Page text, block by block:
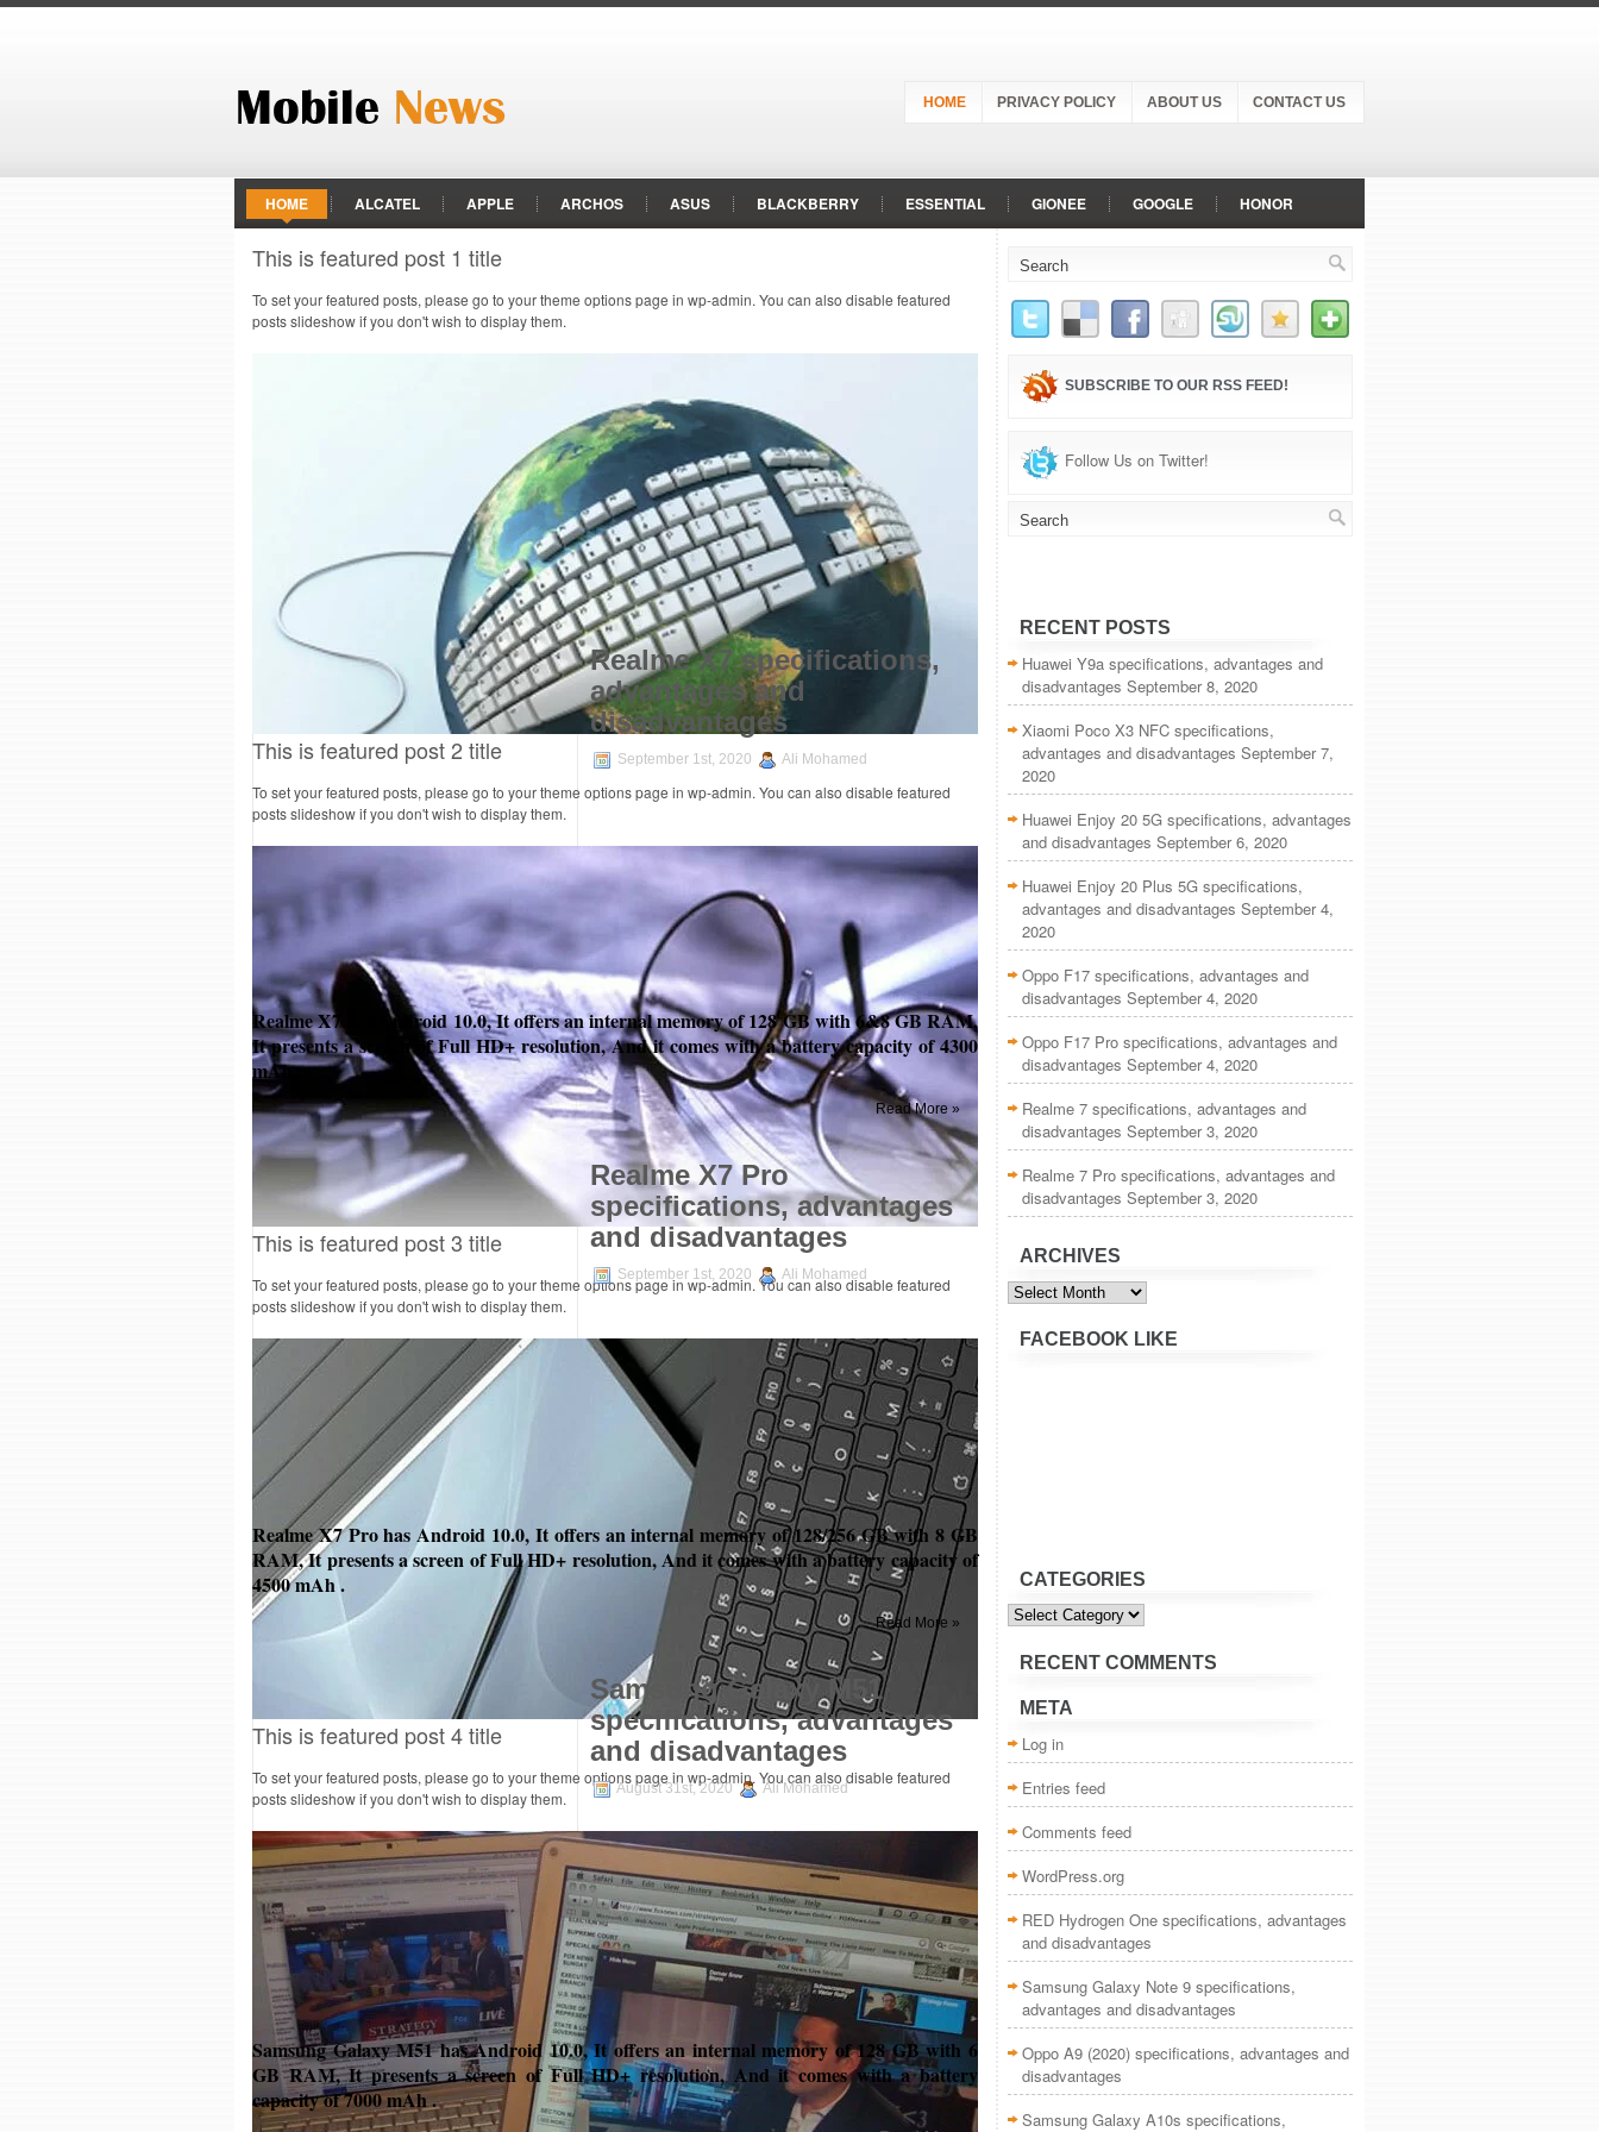
HOME PRIVACY POLICY ABOUT US CONTACT US
HOME ALCATEL APPLE ARCHOS ASUS BLACKBERRY ESSENTIAL GIONEE GOOGLE HONOR
HTC HUAWEI INFINIX
PANASONIC RAZER PHONE REALME RED RED HYDROGEN SAMSUNG SHARP SONY VIVO
This is featured post 1 title
To set your featured posts, please go to your theme options page in wp-admin. You can also disable featured
posts slideshow if you don't wish to display them.
This is featured post 2 title
To set your featured posts, please go to your theme options page in wp-admin. You can also disable featured
posts slideshow if you don't wish to display them.
This is featured post 3 title
To set your featured posts, please go to your theme options page in wp-admin. You can also disable featured
posts slideshow if you don't wish to display them.
This is featured post 4 title
To set your featured posts, please go to your theme options page in wp-admin. You can also disable featured
posts slideshow if you don't wish to display them.
Realme X7 specifications,
advantages and
disadvantages
September 1st, 2020 Ali Mohamed
Realme X7 has Android10.0, It offersan internal memory of 128 GB with 6&8 GB RAM,
It presents a screen of Full HD+ resolution, And it comes with a battery capacity of 4300
mAh.
Read More »
Realme X7 Pro
specifications, advantages
and disadvantages
September 1st, 2020 Ali Mohamed
Realme X7 Pro has Android 10.0, It offers an internal memory of 128/256 GB with 8 GB
RAM, It presents a screen of Full HD+ resolution, And it comes with a battery capacity of
4500 mAh.
Read More »
Samsung Galaxy M51
specifications, advantages
and disadvantages
August 31st, 2020 Ali Mohamed
Samsung Galaxy M51 has Android 10.0, It offers an internal memory of 128 GB with 6
GB RAM, It presents a screen of Full HD+ resolution, And it comes with a battery
capacity of 7000 mAh .
SUBSCRIBE TO OUR RSS FEED!
Follow Us on Twitter!
RECENT POSTS
Huawei Y9a specifications, advantages and
disadvantages September 8, 2020
Xiaomi Poco X3 NFC specifications,
advantages and disadvantages September 7,
2020
Huawei Enjoy 20 5G specifications, advantages
and disadvantages September 6, 2020
Huawei Enjoy 20 Plus 5G specifications,
advantages and disadvantages September 4,
2020
Oppo F17 specifications, advantages and
disadvantages September 4, 2020
Oppo F17 Pro specifications, advantages and
disadvantages September 4, 2020
Realme 7 specifications, advantages and
disadvantages September 3, 2020
Realme 7 Pro specifications, advantages and
disadvantages September 3, 2020
ARCHIVES
Archives
FACEBOOK LIKE
CATEGORIES
Categories
RECENT COMMENTS
META
Log in
Entries feed
Comments feed
WordPress.org
RED Hydrogen One specifications, advantages
and disadvantages
Samsung Galaxy Note 9 specifications,
advantages and disadvantages
Oppo A9 (2020) specifications, advantages and
disadvantages
Samsung Galaxy A10s specifications,